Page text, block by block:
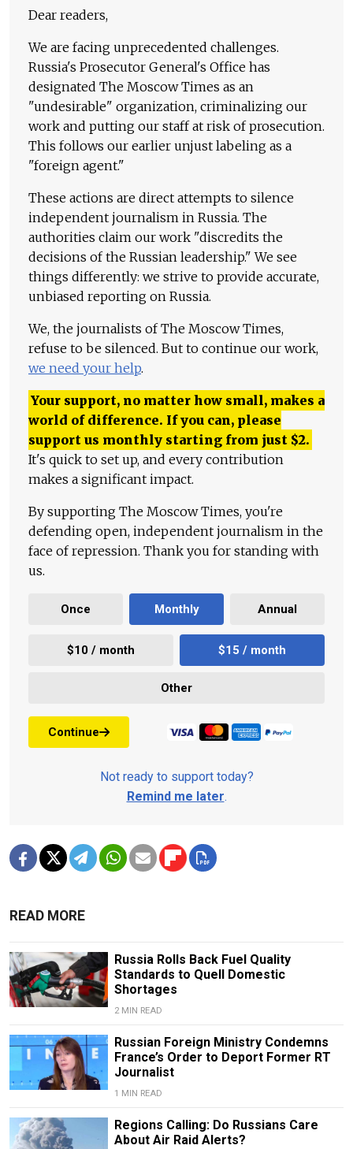
Dear readers,
We are facing unprecedented challenges.
Russia's Prosecutor General's Office has
designated The Moscow Times as an
"undesirable" organization, criminalizing our
work and putting our staff at risk of prosecution.
This follows our earlier unjust labeling as a
"foreign agent."
These actions are direct attempts to silence
independent journalism in Russia. The
authorities claim our work "discredits the
decisions of the Russian leadership." We see
things differently: we strive to provide accurate,
unbiased reporting on Russia.
We, the journalists of The Moscow Times,
refuse to be silenced. But to continue our work,
we need your help.
Your support, no matter how small, makes a
world of difference. If you can, please
support us monthly starting from just $2.
It's quick to set up, and every contribution
makes a significant impact.
By supporting The Moscow Times, you're
defending open, independent journalism in the
face of repression. Thank you for standing with
us.
Once Monthly Annual
$10 / month $15 / month
Other
Continue
Not ready to support today?
Remind me later.
READ MORE
Russia Rolls Back Fuel Quality
Standards to Quell Domestic
Shortages
2 MIN READ
Russian Foreign Ministry Condemns
France’s Order to Deport Former RT
Journalist
1 MIN READ
Regions Calling: Do Russians Care
About Air Raid Alerts?